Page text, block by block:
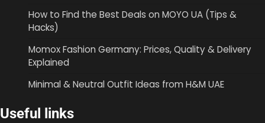
How to Find the Best Deals on MOYO UA (Tips &
Hacks)
Momox Fashion Germany: Prices, Quality & Delivery
Explained
Minimal & Neutral Outfit Ideas from H&M UAE
Useful links